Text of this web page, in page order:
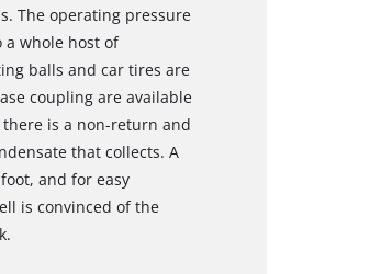
The operating pressure
whole host of
balls and car tires are
coupling are available
is a non-return and
that collects. A
and for easy
is convinced of the